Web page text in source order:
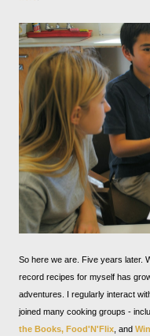
So here we are. Five years later.
record recipes for myself has
adventures. I regularly interact
joined many cooking groups -
the Books, Food'N'Flix, and